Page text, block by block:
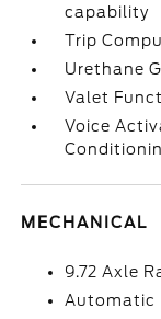
capability
Trip
Urethane
Valet
Voice
MECHANICAL
9.72 Axle
Automatic